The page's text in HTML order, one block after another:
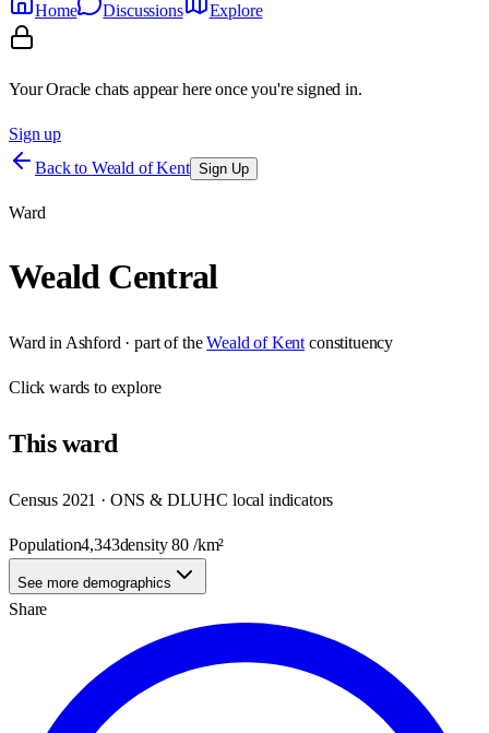
Home
Discussions Explore
Your Oracle chats appear here once you're signed in.
Sign up
Back to Weald of Kent Sign Up
Ward
Weald Central
Ward in Ashford · part of the Weald of Kent constituency
Clickwards to explore
Thisward
Census 2021 · ONS & DLUHC local indicators
Population4,343density80 /km²
See more demographics
Share